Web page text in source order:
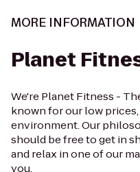
MORE INFORMATION
Planet
We're Planet Fitness -
known for our low
environment. Our
should be free to get in
and relax in one of our
you.